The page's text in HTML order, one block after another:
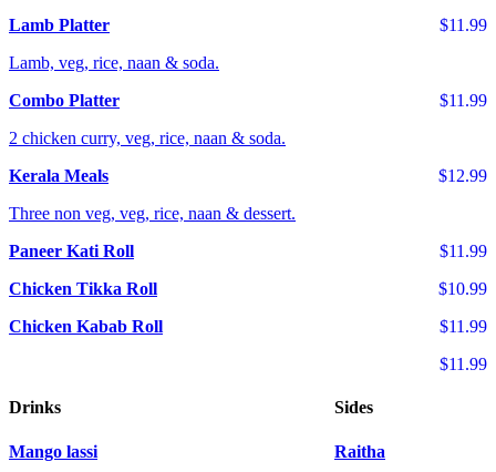
$11.99
Lamb Platter
Lamb, veg, rice, naan & soda.
$11.99
Combo Platter
2 chicken curry, veg, rice, naan & soda.
$12.99
Kerala Meals
Three non veg, veg, rice, naan & dessert.
$11.99
Paneer Kati Roll
$10.99
Chicken Tikka Roll
$11.99
Chicken Kabab Roll
$11.99
Sides
Raitha
Drinks
Mango lassi